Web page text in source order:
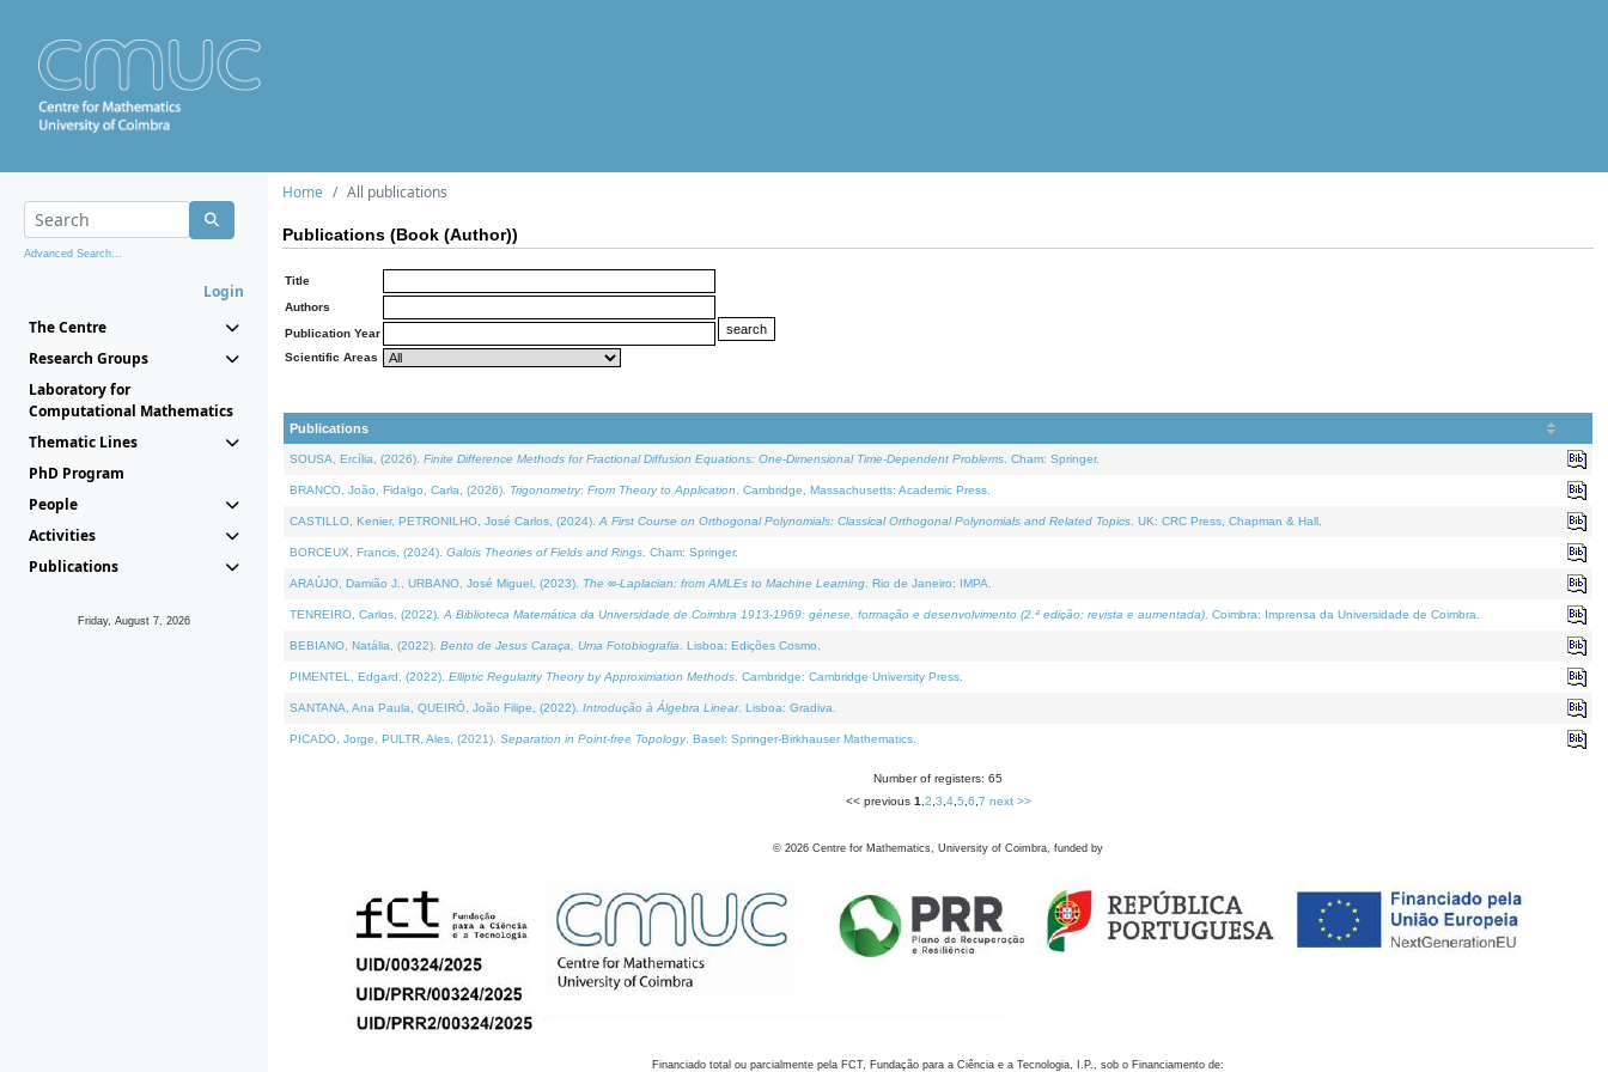
Advanced Search...
Login
The Centre
Research Groups
Laboratory for
Computational Mathematics
Thematic Lines
PhD Program
People
Activities
Publications
Friday, August 7, 2026
Home All publications
Publications (Book (Author))
Title
Authors
Publication Year
Scientific Areas
Publications
SOUSA, Ercília, (2026). Finite Difference Methods for Fractional Diffusion Equations: One-Dimensional Time-Dependent Problems . Cham: Springer.
BRANCO, João, Fidalgo, Carla, (2026). Trigonometry: From Theory to Application . Cambridge, Massachusetts: Academic Press.
CASTILLO, Kenier, PETRONILHO, José Carlos, (2024). A First Course on Orthogonal Polynomials: Classical Orthogonal Polynomials and Related Topics . UK: CRC Press, Chapman & Hall.
BORCEUX, Francis, (2024). Galois Theories of Fields and Rings . Cham: Springer.
ARAÚJO, Damião J., URBANO, José Miguel, (2023). The ∞-Laplacian: from AMLEs to Machine Learning . Rio de Janeiro: IMPA.
TENREIRO, Carlos, (2022). A Biblioteca Matemática da Universidade de Coimbra 1913-1969: génese, formação e desenvolvimento (2.ª edição; revista e aumentada) . Coimbra: Imprensa da Universidade de Coimbra.
BEBIANO, Natália, (2022). Bento de Jesus Caraça, Uma Fotobiografia . Lisboa: Edições Cosmo.
PIMENTEL, Edgard, (2022). Elliptic Regularity Theory by Approximation Methods . Cambridge: Cambridge University Press.
SANTANA, Ana Paula, QUEIRÓ, João Filipe, (2022). Introdução à Álgebra Linear. Lisboa: Gradiva.
PICADO, Jorge, PULTR, Ales, (2021). Separation in Point-free Topology. Basel: Springer-Birkhauser Mathematics.
Number of registers: 65
<< previous 1 2 3 4, 5 6 7 next >>
© 2026 Centre for Mathematics, University of Coimbra, funded by
Financiado total ou parcialmente pela FCT, Fundação para a Ciência e a Tecnologia, I.P., sob o Financiamento de: